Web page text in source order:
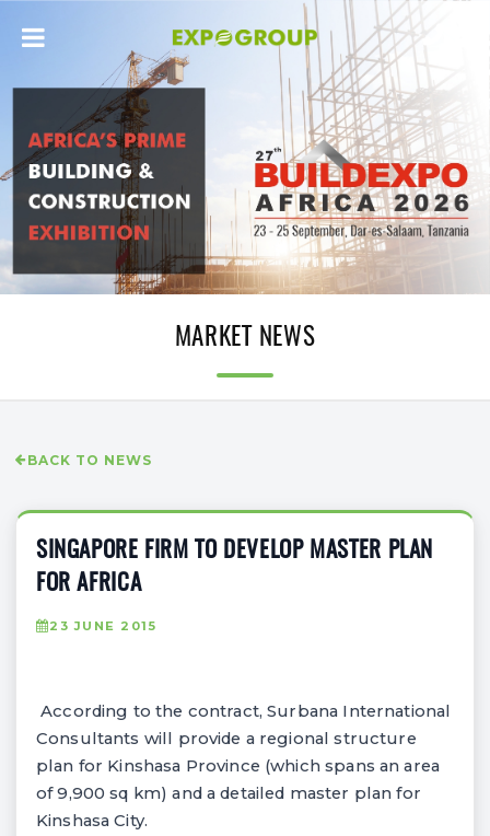
MARKET NEWS
BACK TO NEWS
SINGAPORE FIRM TO DEVELOP MASTER PLAN
FOR AFRICA
23 JUNE 2015
According to the contract, Surbana International
Consultants will provide a regional structure
plan for Kinshasa Province (which spans an area
of 9,900 sq km) and a detailed master plan for
Kinshasa City.